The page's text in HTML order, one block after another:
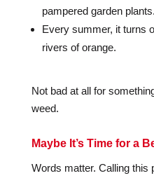
pampered garden plants.
Every summer, it turns
rivers of orange.
Not bad at all for
weed.
Maybe It’s Time for a
Words matter. Calling this